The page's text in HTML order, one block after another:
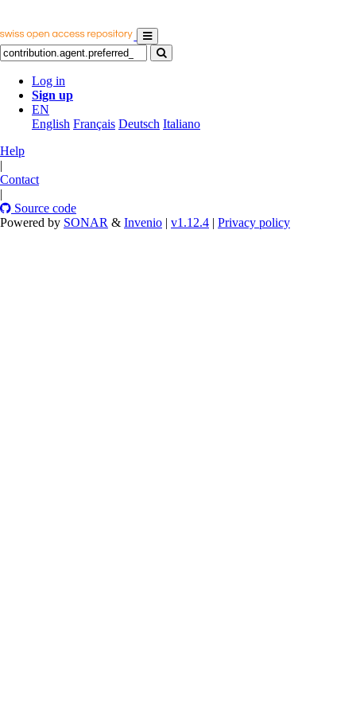
Log in
Sign up
EN
English Français Deutsch Italiano
Help
|
Contact
|
Source code
Powered by SONAR & Invenio | v1.12.4 | Privacy policy